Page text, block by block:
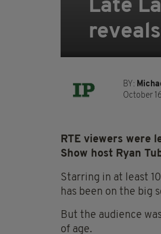
Late
BY:
October
RTE viewers were
Show host Ryan
Starring in at least
has been on the big
But the audience
of age.